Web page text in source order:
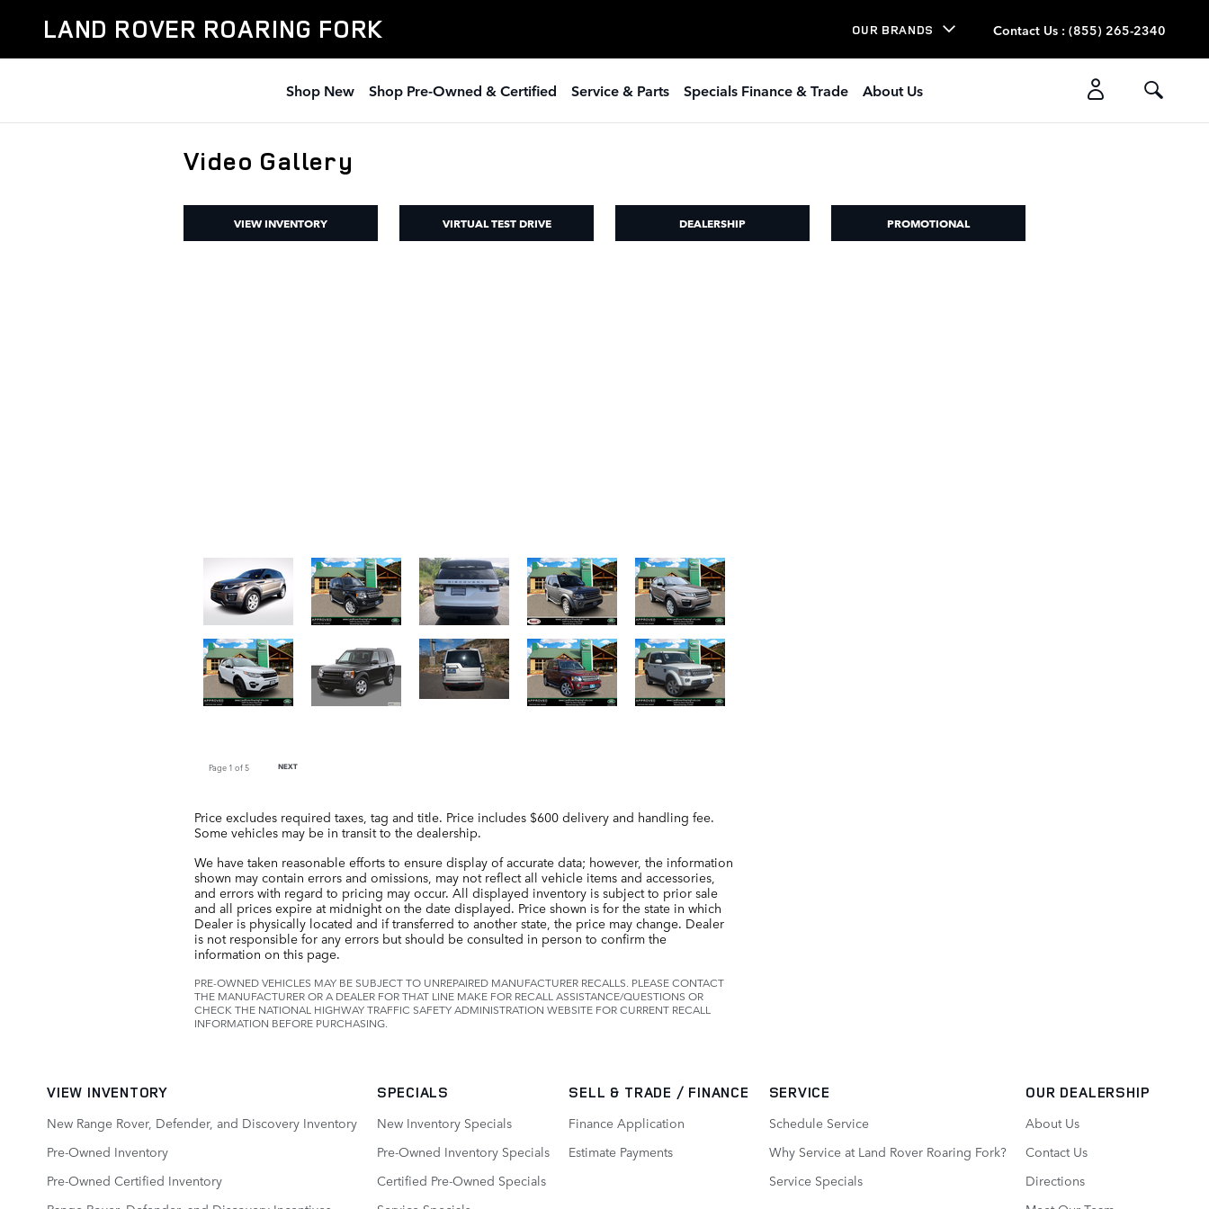
LAND ROVER ROARING FORK OUR BRANDS Contact Us : (855) 265-2340
Shop New Shop Pre-Owned & Certified Service & Parts Specials Finance & Trade About Us
Video Gallery
VIEW INVENTORY VIRTUAL TEST DRIVE DEALERSHIP PROMOTIONAL
Page 1 of 5 NEXT
Price excludes required taxes, tag and title. Price includes $600 delivery and handling fee.
Some vehicles may be in transit to the dealership.
We have taken reasonable efforts to ensure display of accurate data; however, the information
shown may contain errors and omissions, may not reflect all vehicle items and accessories,
and errors with regard to pricing may occur. All displayed inventory is subject to prior sale
and all prices expire at midnight on the date displayed. Price shown is for the state in which
Dealer is physically located and if transferred to another state, the price may change. Dealer
is not responsible for any errors but should be consulted in person to confirm the
information on this page.
PRE-OWNED VEHICLES MAY BE SUBJECT TO UNREPAIRED MANUFACTURER RECALLS. PLEASE CONTACT
THE MANUFACTURER OR A DEALER FOR THAT LINE MAKE FOR RECALL ASSISTANCE/QUESTIONS OR
CHECK THE NATIONAL HIGHWAY TRAFFIC SAFETY ADMINISTRATION WEBSITE FOR CURRENT RECALL
INFORMATION BEFORE PURCHASING.
VIEW INVENTORY
New Range Rover, Defender, and Discovery Inventory
Pre-Owned Inventory
Pre-Owned Certified Inventory
SPECIALS
New Inventory Specials
Pre-Owned Inventory Specials
Certified Pre-Owned Specials
SELL & TRADE / FINANCE
Finance Application
Estimate Payments
SERVICE
Schedule Service
Why Service at Land Rover Roaring Fork?
Service Specials
OUR DEALERSHIP
About Us
Contact Us
Directions